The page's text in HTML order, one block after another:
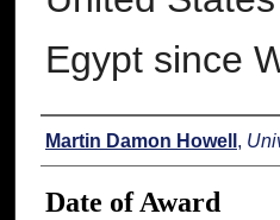
Egypt since
Author
Martin Damon Howell ,
Date of Award